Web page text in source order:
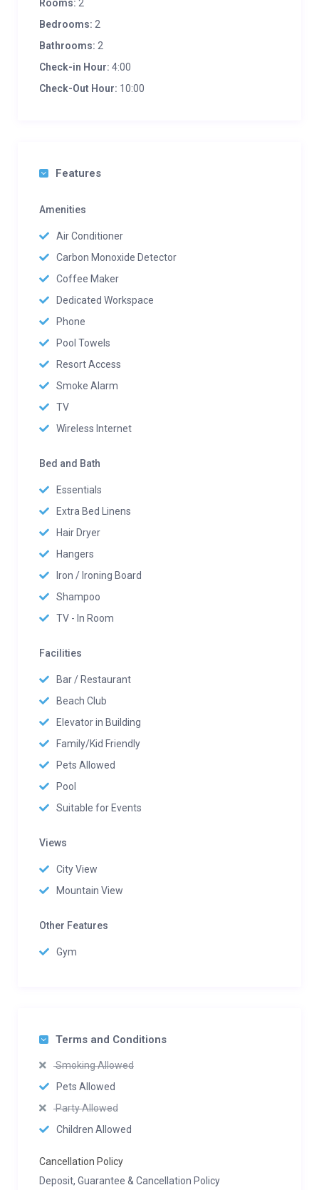
Rooms: 2
Bedrooms: 2
Bathrooms: 2
Check-in Hour: 4:00
Check-Out Hour: 10:00
Features
Amenities
Air Conditioner
Carbon Monoxide Detector
Coffee Maker
Dedicated Workspace
Phone
Pool Towels
Resort Access
Smoke Alarm
TV
Wireless Internet
Bed and Bath
Essentials
Extra Bed Linens
Hair Dryer
Hangers
Iron / Ironing Board
Shampoo
TV - In Room
Facilities
Bar / Restaurant
Beach Club
Elevator in Building
Family/Kid Friendly
Pets Allowed
Pool
Suitable for Events
Views
City View
Mountain View
Other Features
Gym
Terms and Conditions
Smoking Allowed
Pets Allowed
Party Allowed
Children Allowed
Cancellation Policy
Deposit, Guarantee & Cancellation Policy